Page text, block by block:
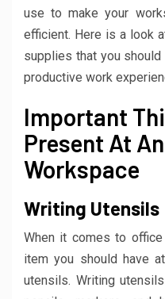
use to make your
efficient. Here is a look
supplies that you
productive work
Important
Present At
Workspace
Writing Utensils
When it comes to
item you should have
utensils. Writing